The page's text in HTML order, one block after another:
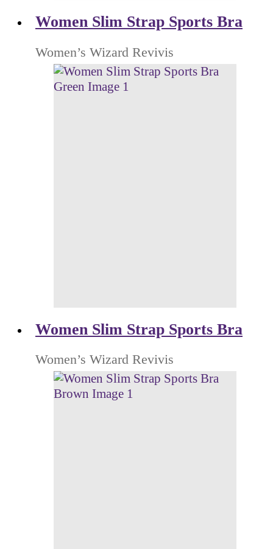
Women Slim Strap Sports Bra
Women’s Wizard Revivis
Women Slim Strap Sports Bra
Women’s Wizard Revivis